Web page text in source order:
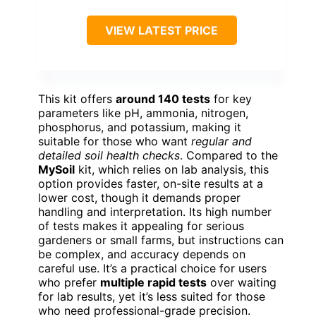
VIEW LATEST PRICE
This kit offers around 140 tests for key
parameters like pH, ammonia, nitrogen,
phosphorus, and potassium, making it
suitable for those who want regular and
detailed soil health checks. Compared to the
MySoil kit, which relies on lab analysis, this
option provides faster, on-site results at a
lower cost, though it demands proper
handling and interpretation. Its high number
of tests makes it appealing for serious
gardeners or small farms, but instructions can
be complex, and accuracy depends on
careful use. It’s a practical choice for users
who prefer multiple rapid tests over waiting
for lab results, yet it’s less suited for those
who need professional-grade precision.